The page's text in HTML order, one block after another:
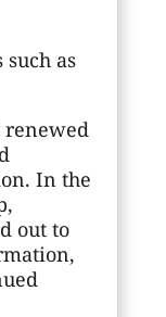
as
renewed
In the
out to